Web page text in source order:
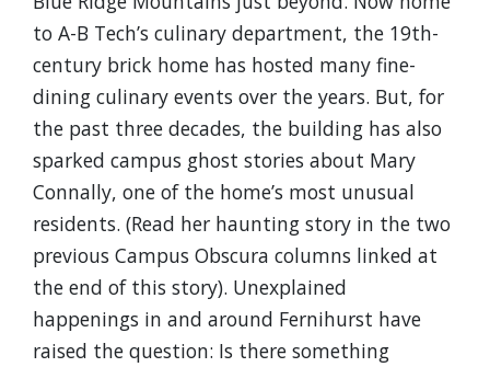
to A-B Tech’s culinary department, the 19th-
century brick home has hosted many fine-
dining culinary events over the years. But, for
the past three decades, the building has also
sparked campus ghost stories about Mary
Connally, one of the home’s most unusual
residents. (Read her haunting story in the two
previous Campus Obscura columns linked at
the end of this story). Unexplained
happenings in and around Fernihurst have
raised the question: Is there something